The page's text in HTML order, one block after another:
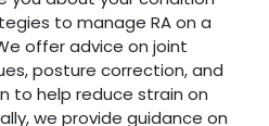
to manage RA on a
offer advice on joint
posture correction, and
to help reduce strain on
we provide guidance on